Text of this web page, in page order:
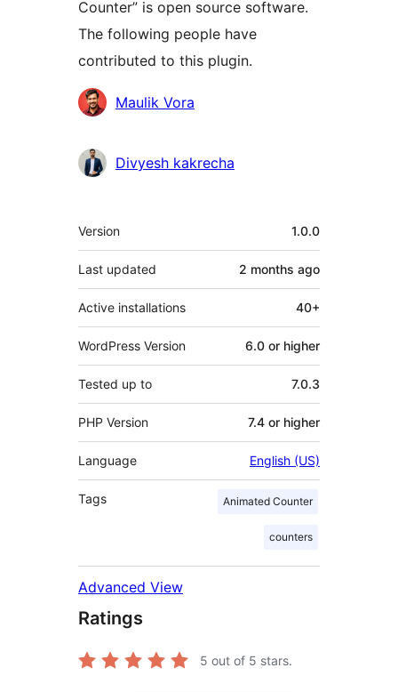
Counter” is open source software.
The following people have
contributed to this plugin.
Contributors
Maulik Vora
Divyesh kakrecha
Meta
Version 1.0.0
Last updated 2 months ago
Active installations 40+
WordPress Version 6.0 or higher
Tested up to 7.0.3
PHP Version 7.4 or higher
Language English (US)
Tags Animated Counter
counters
Advanced View
Ratings
5 out of 5 stars.